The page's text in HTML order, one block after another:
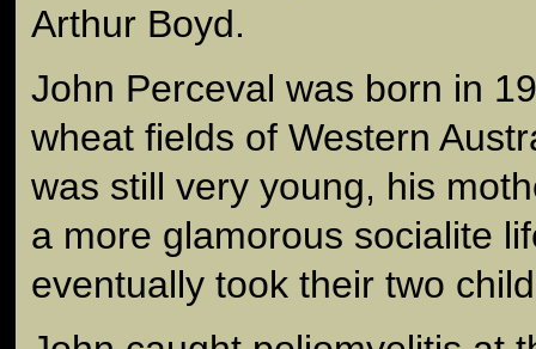
Arthur Boyd.
John Perceval was born in
wheat fields of Western
was still very young, his
a more glamorous socialite
eventually took their two